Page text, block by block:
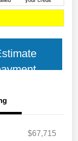
$67,715